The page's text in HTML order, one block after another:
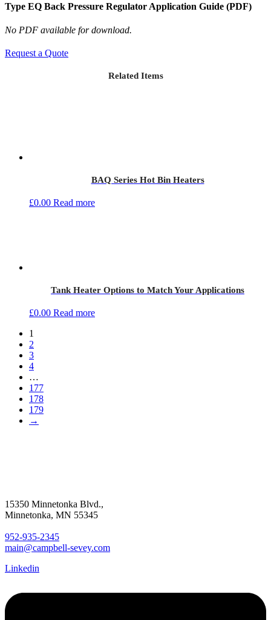
Type EQ Back Pressure Regulator Application Guide (PDF)
No PDF available for download.
Request a Quote
Related Items
BAQ Series Hot Bin Heaters
£0.00 Read more
Tank Heater Options to Match Your Applications
£0.00 Read more
1
2
3
4
…
177
178
179
→
15350 Minnetonka Blvd.,
Minnetonka, MN 55345
952-935-2345
main@campbell-sevey.com
Linkedin